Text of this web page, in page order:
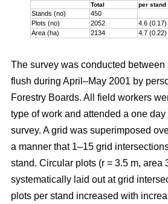
Total per stand
Stands (no) 450
Plots (no)
2052 4.6 (0.17)
Area (ha)
2134 4.7 (0.22)
The survey was conducted
flush during April–May 2001 by
Forestry Boards. All field workers
type of work and attended a one
survey. A grid was superimposed
a manner that 1–15 grid
stand. Circular plots (r = 3.5 m, area
systematically laid out at grid
plots per stand increased with